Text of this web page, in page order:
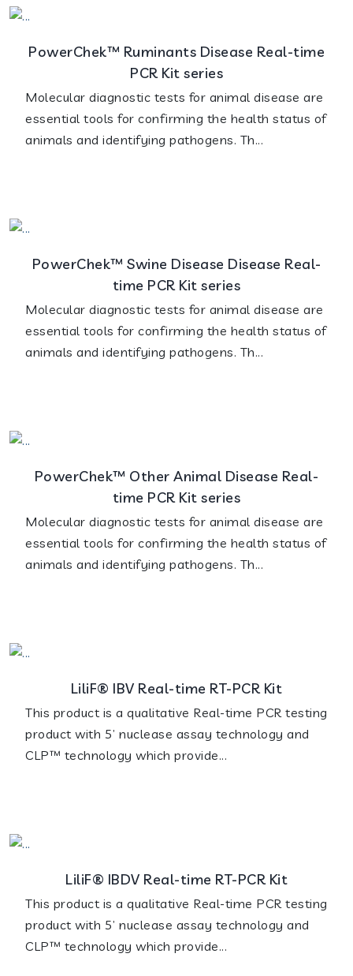
PowerChek™ Ruminants Disease Real-time
PCR Kit series
Molecular diagnostic tests for animal disease are
essential tools for confirming the health status of
animals and identifying pathogens. Th...
PowerChek™ Swine Disease Disease Real-
time PCR Kit series
Molecular diagnostic tests for animal disease are
essential tools for confirming the health status of
animals and identifying pathogens. Th...
PowerChek™ Other Animal Disease Real-
time PCR Kit series
Molecular diagnostic tests for animal disease are
essential tools for confirming the health status of
animals and identifying pathogens. Th...
LiliF® IBV Real-time RT-PCR Kit
This product is a qualitative Real-time PCR testing
product with 5’ nuclease assay technology and
CLP™ technology which provide...
LiliF® IBDV Real-time RT-PCR Kit
This product is a qualitative Real-time PCR testing
product with 5’ nuclease assay technology and
CLP™ technology which provide...